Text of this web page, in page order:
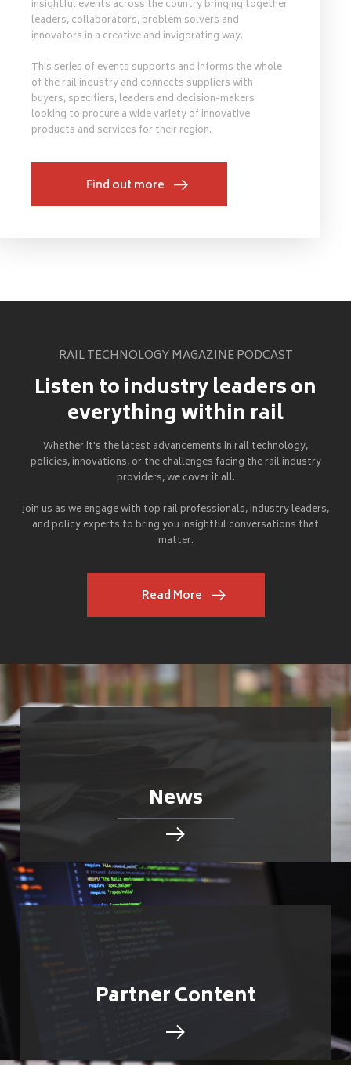
insightful events across the country bringing together
leaders, collaborators, problem solvers and
innovators in a creative and invigorating way.
This series of events supports and informs the whole
of the rail industry and connects suppliers with
buyers, specifiers, leaders and decision-makers
looking to procure a wide variety of innovative
products and services for their region.
Find out more
RAIL TECHNOLOGY MAGAZINE PODCAST
Listen to industry leaders on
everything within rail
Whether it's the latest advancements in rail technology,
policies, innovations, or the challenges facing the rail industry
providers, we cover it all.
Join us as we engage with top rail professionals, industry leaders,
and policy experts to bring you insightful conversations that
matter.
Read More
News
Partner Content